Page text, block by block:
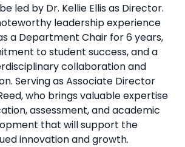
led by Dr. Kellie Ellis as Director.
leadership experience
a Department Chair for 6 years,
to student success, and a
collaboration and
Serving as Associate Director
who brings valuable expertise
assessment, and academic
that will support the
innovation and growth.